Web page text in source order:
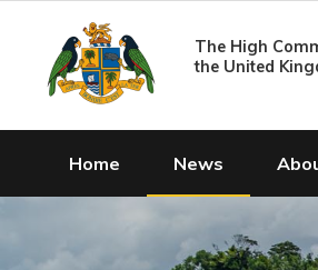
The High
the United
Home News